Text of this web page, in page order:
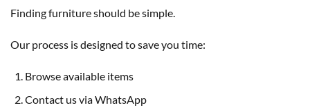
Finding furniture should be simple.
Our process is designed to save you time:
Browse available items
Contact us via WhatsApp